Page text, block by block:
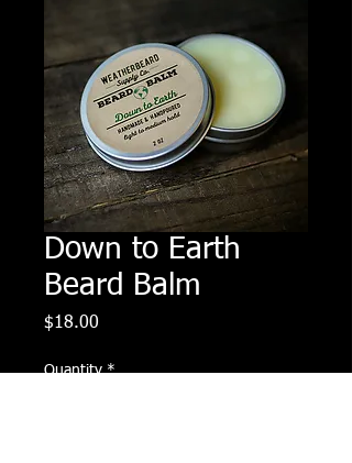
Down to Earth
Beard Balm
$18.00
Quantity *